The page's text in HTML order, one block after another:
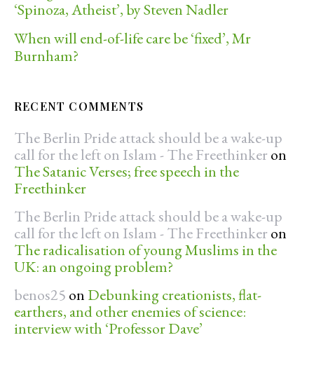
‘Spinoza, Atheist’, by Steven Nadler
When will end-of-life care be ‘fixed’, Mr
Burnham?
RECENT COMMENTS
The Berlin Pride attack should be a wake-up
call for the left on Islam - The Freethinker on
The Satanic Verses; free speech in the
Freethinker
The Berlin Pride attack should be a wake-up
call for the left on Islam - The Freethinker on
The radicalisation of young Muslims in the
UK: an ongoing problem?
benos25 on Debunking creationists, flat-
earthers, and other enemies of science:
interview with ‘Professor Dave’